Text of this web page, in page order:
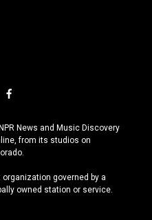
f
c
e
b
o
k
News and Music Discovery
from its studios on
organization governed by a
owned station or service.